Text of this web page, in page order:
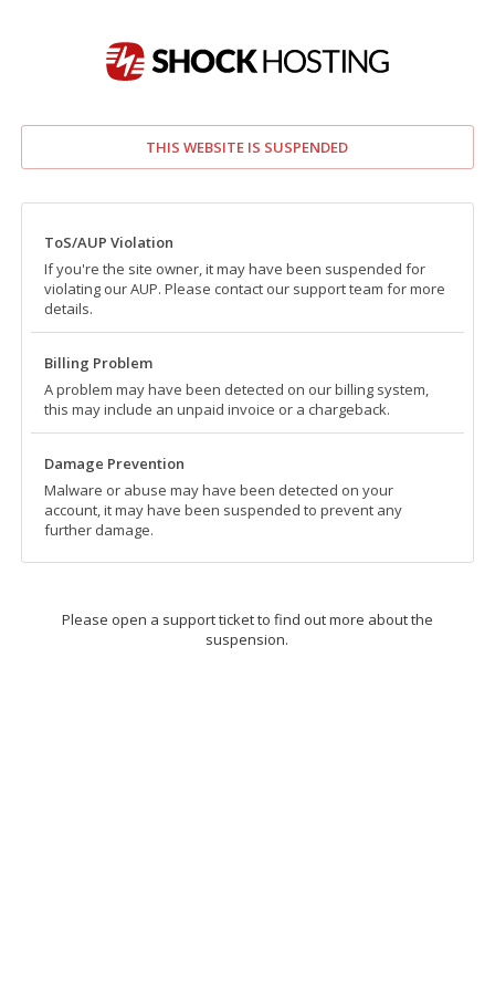
THIS WEBSITE IS SUSPENDED
ToS/AUP Violation
If you're the site owner, it may have been suspended for
violating our AUP. Please contact our support team for more
details.
Billing Problem
A problem may have been detected on our billing system,
this may include an unpaid invoice or a chargeback.
Damage Prevention
Malware or abuse may have been detected on your
account, it may have been suspended to prevent any
further damage.
Please open a support ticket to find out more about the
suspension.